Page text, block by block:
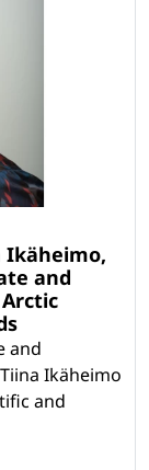
Ikäheimo,
and
and
Ikäheimo
and